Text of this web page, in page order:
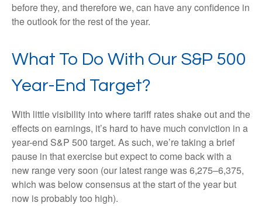
before they, and therefore we, can have any confidence in
the outlook for the rest of the year.
What To Do With Our S&P 500
Year-End Target?
With little visibility into where tariff rates shake out and the
effects on earnings, it’s hard to have much conviction in a
year-end S&P 500 target. As such, we’re taking a brief
pause in that exercise but expect to come back with a
new range very soon (our latest range was 6,275–6,375,
which was below consensus at the start of the year but
now is probably too high).